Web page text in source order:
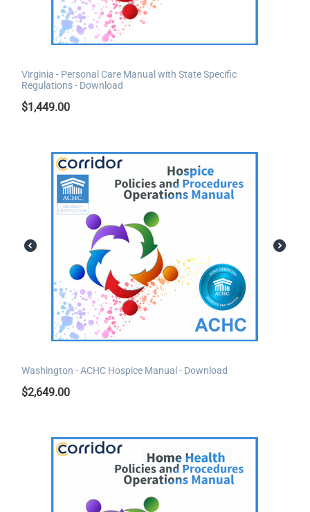
Virginia - Personal Care Manual with State Specific
Regulations - Download
$1,449.00
Washington - ACHC Hospice Manual - Download
$2,649.00